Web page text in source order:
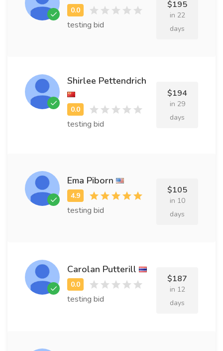
testing bid
$195
in 22
days
Shirlee Pettendrich
testing bid
$194
in 29
days
Ema Piborn
testing bid
$105
in 10
days
Carolan Putterill
testing bid
$187
in 12
days